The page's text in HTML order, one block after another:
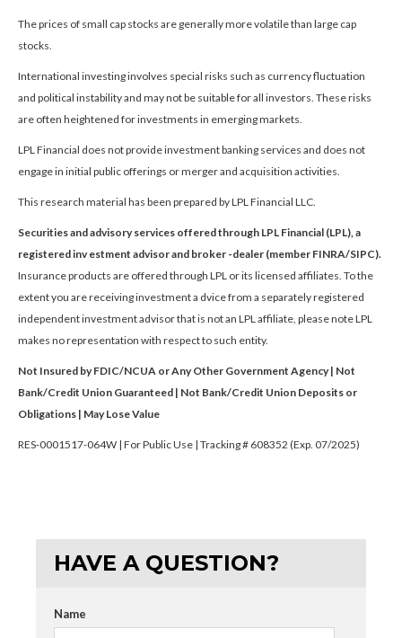
The prices of small cap stocks are generally more volatile than large cap
stocks.
International investing involves special risks such as currency fluctuation
and political instability and may not be suitable for all investors. These risks
are often heightened for investments in emerging markets.
LPL Financial does not provide investment banking services and does not
engage in initial public offerings or merger and acquisition activities.
This research material has been prepared by LPL Financial LLC.
Securities and advisory services offered through LPL Financial (LPL), a
registered inv estment advisor and broker -dealer (member FINRA/SIPC).
Insurance products are offered through LPL or its licensed affiliates. To the
extent you are receiving investment a dvice from a separately registered
independent investment advisor that is not an LPL affiliate, please note LPL
makes no representation with respect to such entity.
Not Insured by FDIC/NCUA or Any Other Government Agency | Not
Bank/Credit Union Guaranteed | Not Bank/Credit Union Deposits or
Obligations | May Lose Value
RES-0001517-064W | For Public Use | Tracking # 608352 (Exp. 07/2025)
HAVE A QUESTION?
Name